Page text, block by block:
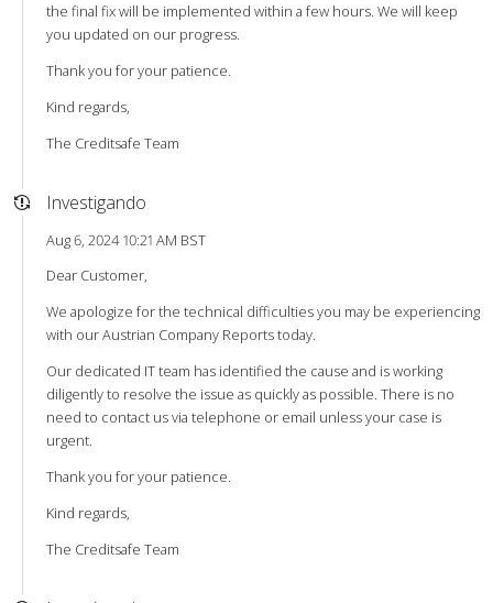
the final fix will be implemented within a few hours. We will keep
you updated on our progress.
Thank you for your patience.
Kind regards,
The Creditsafe Team
Investigando
Aug 6, 2024 10:21 AM BST
Dear Customer,
We apologize for the technical difficulties you may be experiencing
with our Austrian Company Reports today.
Our dedicated IT team has identified the cause and is working
diligently to resolve the issue as quickly as possible. There is no
need to contact us via telephone or email unless your case is
urgent.
Thank you for your patience.
Kind regards,
The Creditsafe Team